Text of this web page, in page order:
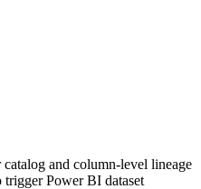
and column-level lineage
trigger Power BI dataset